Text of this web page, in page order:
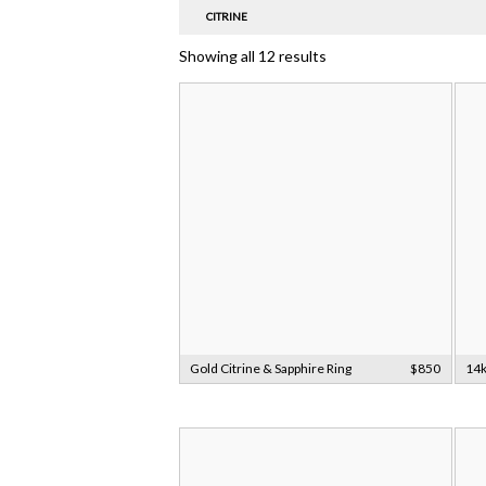
CITRINE
Showing all 12 results
Gold Citrine & Sapphire Ring $850